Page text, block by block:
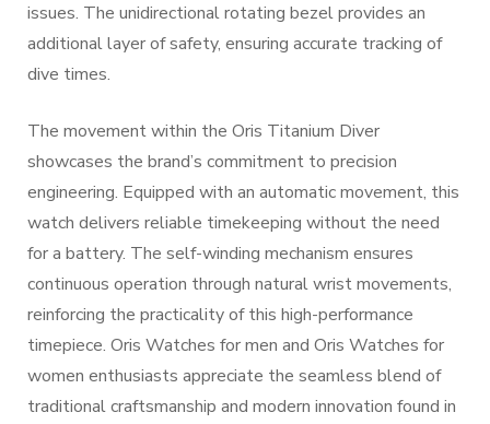
issues. The unidirectional rotating bezel provides an
additional layer of safety, ensuring accurate tracking of
dive times.
The movement within the Oris Titanium Diver
showcases the brand’s commitment to precision
engineering. Equipped with an automatic movement, this
watch delivers reliable timekeeping without the need
for a battery. The self-winding mechanism ensures
continuous operation through natural wrist movements,
reinforcing the practicality of this high-performance
timepiece. Oris Watches for men and Oris Watches for
women enthusiasts appreciate the seamless blend of
traditional craftsmanship and modern innovation found in